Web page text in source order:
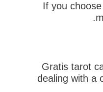
If you
Gratis tarot
dealing with a